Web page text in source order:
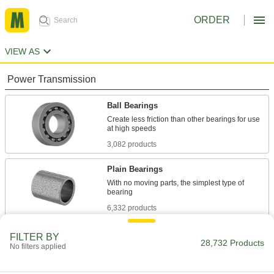
ORDER
VIEW AS
Power Transmission
Ball Bearings
Create less friction than other bearings for use
3,082 products
Plain Bearings
With no moving parts, the simplest type of
6,332 products
Support higher loads than ball bearings, but run
684 products
FILTER BY
No filters applied 28,732 Products